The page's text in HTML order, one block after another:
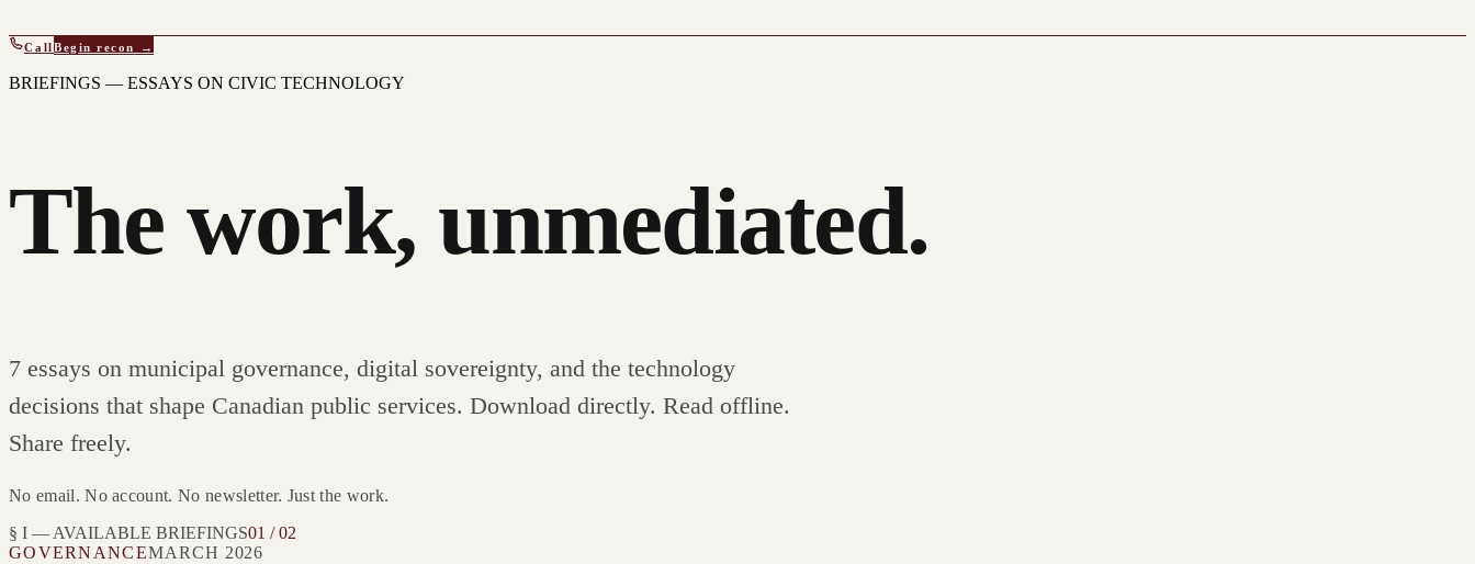
CallBegin recon →
BRIEFINGS — ESSAYS ON CIVIC TECHNOLOGY
The work, unmediated.
7 essays on municipal governance, digital sovereignty, and the technology
decisions that shape Canadian public services. Download directly. Read offline.
Share freely.
No email. No account. No newsletter. Just the work.
§ I — AVAILABLE BRIEFINGS01 / 02
GOVERNANCEMARCH 2026